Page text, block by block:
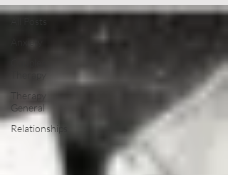
All Posts
Anxiety
Therapy
General
Relationships